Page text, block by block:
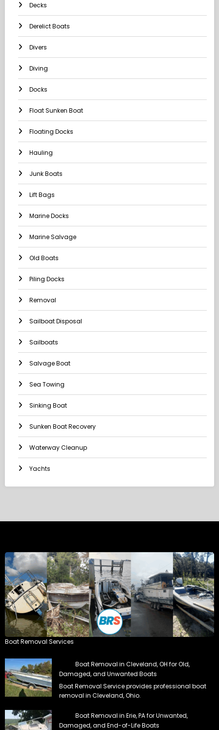
Decks
Derelict Boats
Divers
Diving
Docks
Float Sunken Boat
Floating Docks
Hauling
Junk Boats
Lift Bags
Marine Docks
Marine Salvage
Old Boats
Piling Docks
Removal
Sailboat Disposal
Sailboats
Salvage Boat
Sea Towing
Sinking Boat
Sunken Boat Recovery
Waterway Cleanup
Yachts
Boat Removal Services
Boat Removal in Cleveland, OH for Old,
Damaged, and Unwanted Boats
Boat Removal Service provides professional boat
removal in Cleveland, Ohio.
Boat Removal in Erie, PA for Unwanted,
Damaged, and End-of-Life Boats